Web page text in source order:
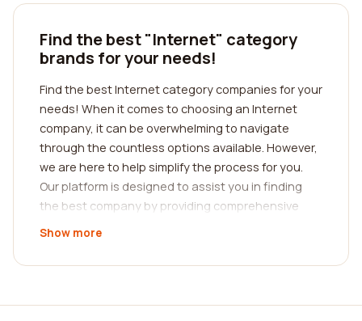
Find the best "Internet" category
brands for your needs!
Find the best Internet category companies for your
needs! When it comes to choosing an Internet
company, it can be overwhelming to navigate
through the countless options available. However,
we are here to help simplify the process for you.
Our platform is designed to assist you in finding
the best company by providing comprehensive
reviews from real customers. By reading these
quality of service, reliability, and customer
companies.
Show more